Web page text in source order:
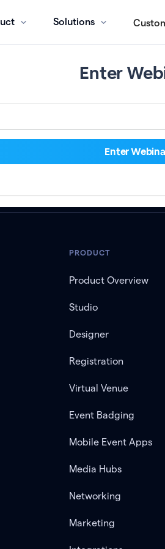
Solutions
Enter
PRODUCT
Product Overview
Studio
Designer
Registration
Virtual Venue
Event Badging
Mobile Event Apps
Media Hubs
Networking
Marketing